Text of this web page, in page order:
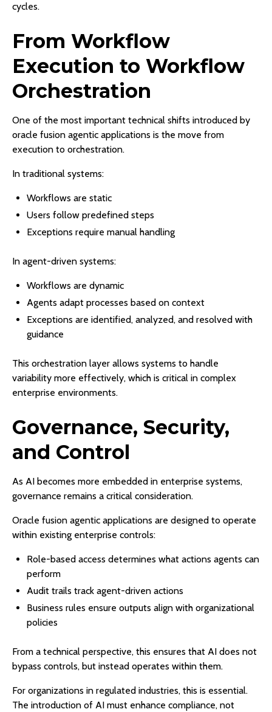
cycles.
From Workflow
Execution to Workflow
Orchestration
One of the most important technical shifts introduced by
oracle fusion agentic applications is the move from
execution to orchestration.
In traditional systems:
Workflows are static
Users follow predefined steps
Exceptions require manual handling
In agent-driven systems:
Workflows are dynamic
Agents adapt processes based on context
Exceptions are identified, analyzed, and resolved with
guidance
This orchestration layer allows systems to handle
variability more effectively, which is critical in complex
enterprise environments.
Governance, Security,
and Control
As AI becomes more embedded in enterprise systems,
governance remains a critical consideration.
Oracle fusion agentic applications are designed to operate
within existing enterprise controls:
Role-based access determines what actions agents can
perform
Audit trails track agent-driven actions
Business rules ensure outputs align with organizational
policies
From a technical perspective, this ensures that AI does not
bypass controls, but instead operates within them.
For organizations in regulated industries, this is essential.
The introduction of AI must enhance compliance, not